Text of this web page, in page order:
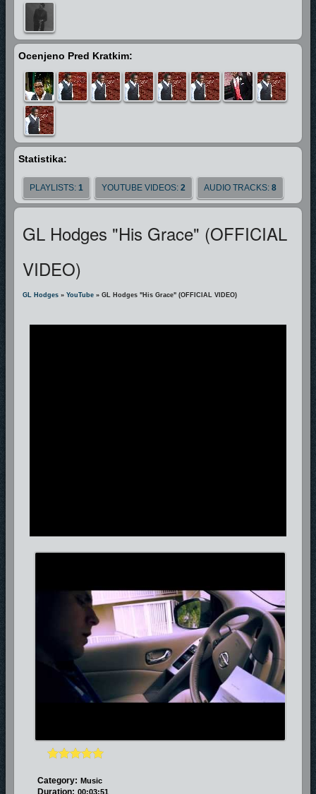
and bringeth him before great men" (KJV)
and in GL's case it has. He's shared the stage with Artist ‘s such as J-Dub,
Boston Red Sox, Miami Dolphins,Miam Marlins. He’s Performed on
TBN,The Bobby Jones Artist Industry Retreat Artist Showcase as seen on
The Word Network, as well his music has been featured in Independent
Films "A Sinners Prayer" & "Fighting for Faith".
driven to use the gift that God has gifted him to give god all the glory.
Ocenjeno Pred Kratkim:
Statistika:
PLAYLISTS: 1 YOUTUBE VIDEOS: 2 AUDIO TRACKS: 8
GL Hodges "His Grace" (OFFICIAL
VIDEO)
GL Hodges » YouTube » GL Hodges "His Grace" (OFFICIAL VIDEO)
Category: Music
00:03:51